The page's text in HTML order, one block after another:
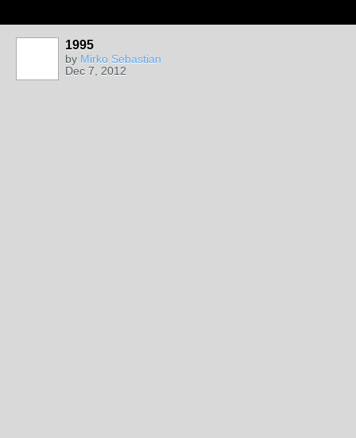
1995
by Mirko Sebastian
Dec 7, 2012